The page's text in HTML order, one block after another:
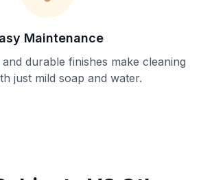
Maintenance
durable finishes make cleaning
just mild soap and water.